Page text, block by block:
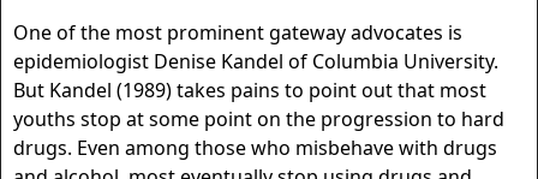
One of the most prominent gateway advocates is
epidemiologist Denise Kandel of Columbia University.
But Kandel (1989) takes pains to point out that most
youths stop at some point on the progression to hard
drugs. Even among those who misbehave with drugs